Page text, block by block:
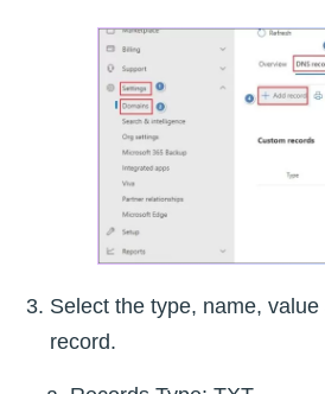
Select the type, name,
record.